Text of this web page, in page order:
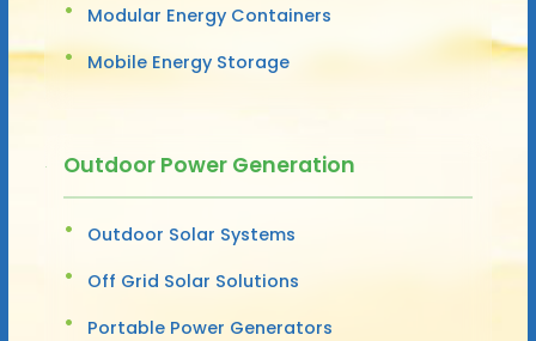
Modular Energy Containers
Mobile Energy Storage
Outdoor Power Generation
Outdoor Solar Systems
Off Grid Solar Solutions
Portable Power Generators